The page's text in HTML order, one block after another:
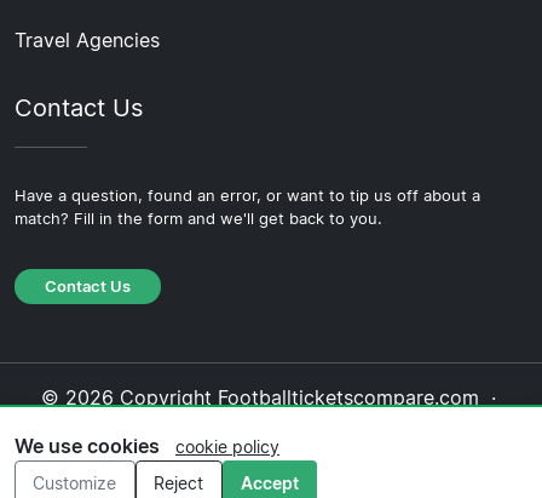
Travel Agencies
Contact Us
Have a question, found an error, or want to tip us off about a
match? Fill in the form and we'll get back to you.
Contact Us
© 2026 Copyright Footballticketscompare.com ·
Policy·Editorial Policy
We use cookies
cookie policy
Customize
Reject Accept